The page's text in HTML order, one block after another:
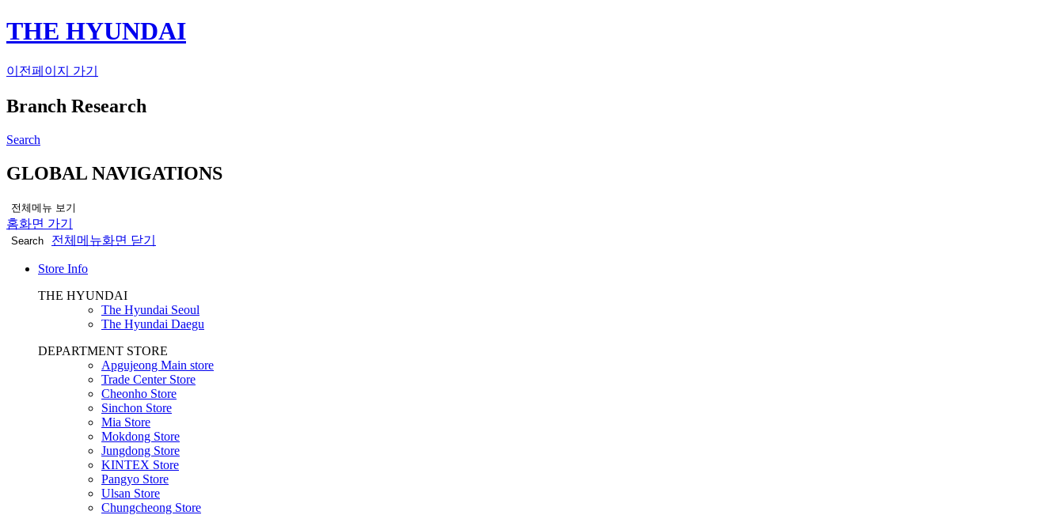
THE HYUNDAI
이전페이지 가기
Branch Research
Search
GLOBAL NAVIGATIONS
전체메뉴 보기
홈화면 가기
Search 전체메뉴화면 닫기
Store Info
THE HYUNDAI
The Hyundai Seoul
The Hyundai Daegu
DEPARTMENT STORE
Apgujeong Main store
Trade Center Store
Cheonho Store
Sinchon Store
Mia Store
Mokdong Store
Jungdong Store
KINTEX Store
Pangyo Store
Ulsan Store
Chungcheong Store